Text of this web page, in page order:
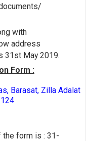
with
address
31st May 2019.
Form :
Barasat, Zilla Adalat
the form is : 31-